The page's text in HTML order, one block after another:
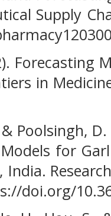
Supply
Forecasting
in
Poolsingh,
for
doi.org/